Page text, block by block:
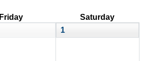
Friday
Saturday
1